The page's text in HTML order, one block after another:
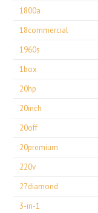
1800a
18commercial
1960s
1box
20hp
20inch
20off
20premium
220v
27diamond
3-in-1